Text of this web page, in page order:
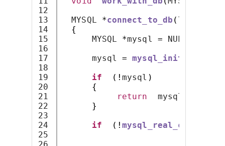
12
13
14
15
16
17
18
19
20
21
22
23
24
25
MYSQL *connect_to_db ( login_t
{
MYSQL *mysql = NULL
mysql = mysql_init
if
(!mysql )
{
return mysql
}
if
(!mysql_real_connect